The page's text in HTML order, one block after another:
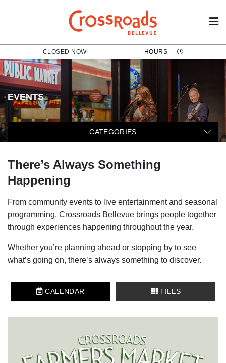
CLOSED NOW HOURS
EVENTS
CATEGORIES
There’s Always Something
Happening
From community events to live entertainment and seasonal
programming, Crossroads Bellevue brings people together
through experiences happening throughout the year.
Whether you’re planning ahead or stopping by to see
what’s going on, there’s always something to discover.
CALENDAR TILES